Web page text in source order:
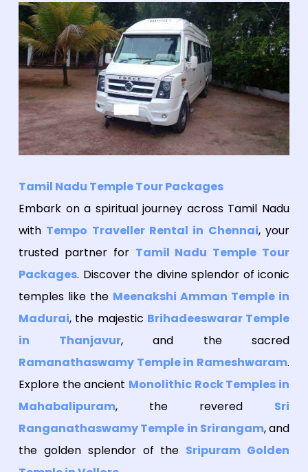
Tamil Nadu Temple Tour Packages
Embark on a spiritual journey across Tamil Nadu
with Tempo Traveller Rental in Chennai, your
trusted partner for Tamil Nadu Temple Tour
Packages. Discover the divine splendor of iconic
temples like the Meenakshi Amman Temple in
Madurai, the majestic Brihadeeswarar Temple
in Thanjavur, and the sacred
Ramanathaswamy Temple in Rameshwaram.
Explore the ancient Monolithic Rock Temples in
Mahabalipuram, the revered Sri
Ranganathaswamy Temple in Srirangam, and
the golden splendor of the Sripuram Golden